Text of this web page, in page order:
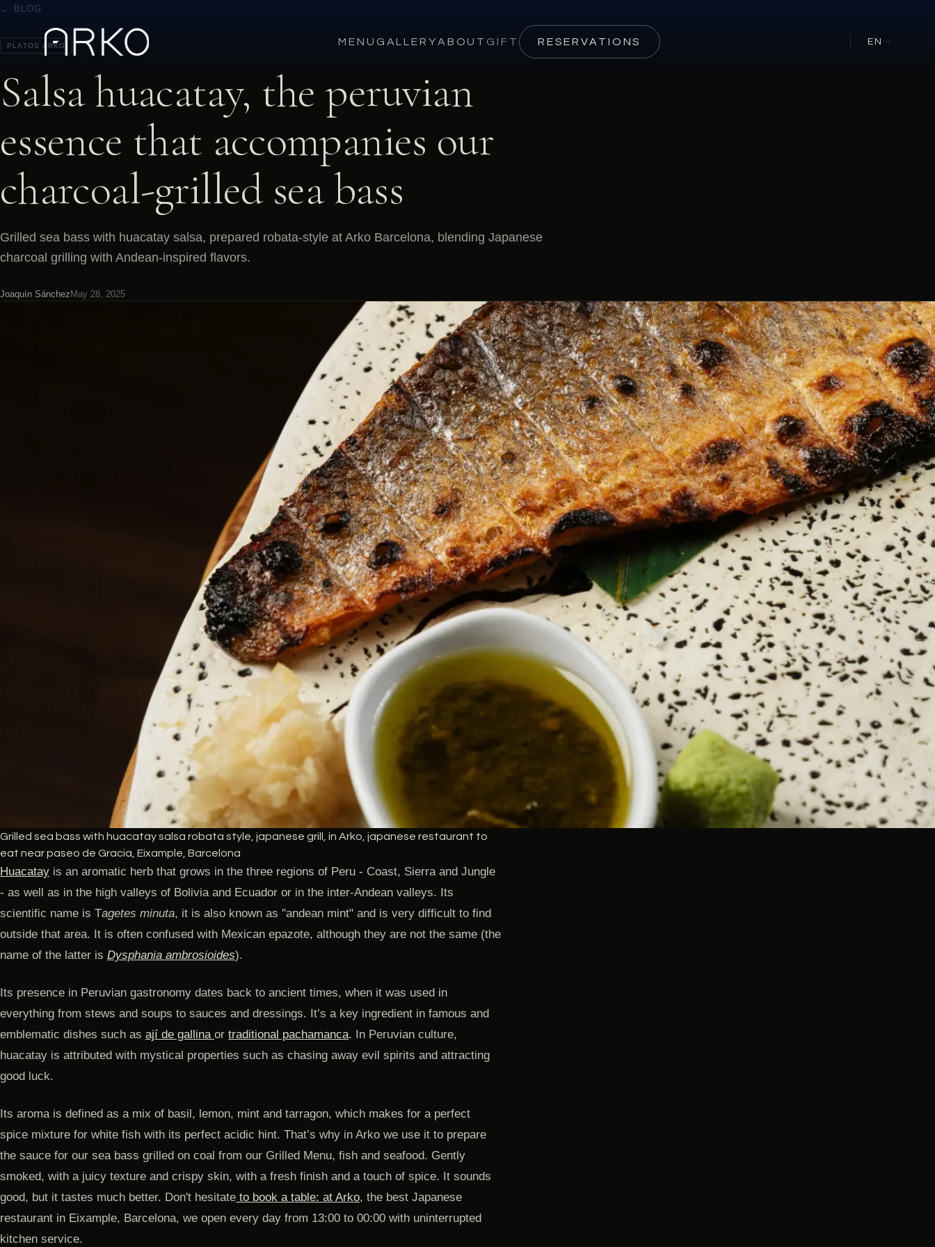
MENU GALLERYABOUT GIFT RESERVATIONS EN ···
← BLOG
PLATOS ARKO
Salsa huacatay, the peruvian
essence that accompanies our
charcoal-grilled sea bass
Grilled sea bass with huacatay salsa, prepared robata-style at Arko Barcelona, blending Japanese
charcoal grilling with Andean-inspired flavors.
Joaquín Sánchez May 28, 2025
Grilled sea bass with huacatay salsa robata style, japanese grill, in Arko, japanese restaurant to
eat near paseo de Gracia, Eixample, Barcelona
Huacatay is an aromatic herb that grows in the three regions of Peru - Coast, Sierra and Jungle
- as well as in the high valleys of Bolivia and Ecuador or in the inter-Andean valleys. Its
scientific name is Tagetes minuta, it is also known as "andean mint" and is very difficult to find
outside that area. It is often confused with Mexican epazote, although they are not the same (the
name of the latter is Dysphania ambrosioides).
Its presence in Peruvian gastronomy dates back to ancient times, when it was used in
everything from stews and soups to sauces and dressings. It’s a key ingredient in famous and
emblematic dishes such as ají de gallina or traditional pachamanca. In Peruvian culture,
huacatay is attributed with mystical properties such as chasing away evil spirits and attracting
good luck.
Its aroma is defined as a mix of basil, lemon, mint and tarragon, which makes for a perfect
spice mixture for white fish with its perfect acidic hint. That’s why in Arko we use it to prepare
the sauce for our sea bass grilled on coal from our Grilled Menu, fish and seafood. Gently
smoked, with a juicy texture and crispy skin, with a fresh finish and a touch of spice. It sounds
good, but it tastes much better. Don't hesitate to book a table: at Arko, the best Japanese
restaurant in Eixample, Barcelona, ​​we open every day from 13:00 to 00:00 with uninterrupted
kitchen service.